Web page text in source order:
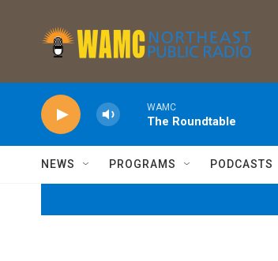
WAMC
The Roundtable
NEWS PROGRAMS PODCASTS